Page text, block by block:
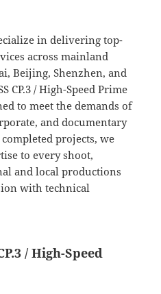
in delivering top-
across mainland
Beijing, Shenzhen, and
CP.3 / High-Speed Prime
to meet the demands of
and documentary
projects, we
to every shoot,
and local productions
with technical
/ High-Speed